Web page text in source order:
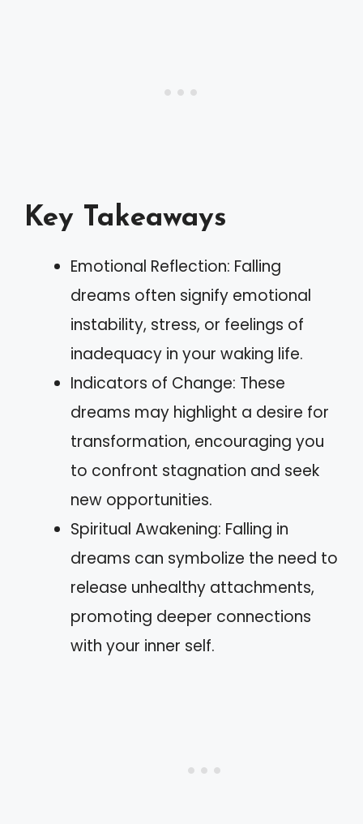
Key Takeaways
Emotional Reflection: Falling
dreams often signify emotional
instability, stress, or feelings of
inadequacy in your waking life.
Indicators of Change: These
dreams may highlight a desire for
transformation, encouraging you
to confront stagnation and seek
new opportunities.
Spiritual Awakening: Falling in
dreams can symbolize the need to
release unhealthy attachments,
promoting deeper connections
with your inner self.